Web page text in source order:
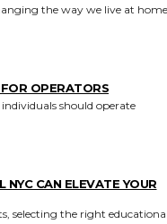
the way we live at
OPERATORS
NYC CAN ELEVATE YOUR
selecting the right